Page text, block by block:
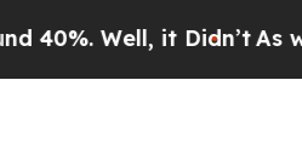
Well, it Didn’tAs war